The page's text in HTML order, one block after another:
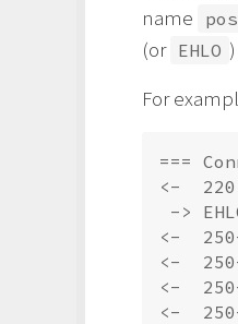
name
(or EHLO
For
===
<-  220
->
<-
<-  250-
<-  250-
<-  250-